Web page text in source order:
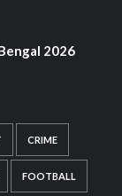
2026
CRIME
FOOTBALL